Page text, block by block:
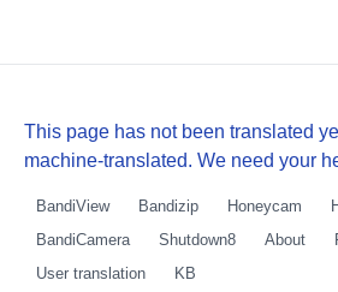
This page has not been translated
machine-translated. We need your
BandiView Bandizip Honeycam
BandiCamera
Shutdown8 About
User translation
KB